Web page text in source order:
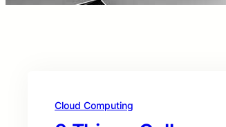
Cloud Computing